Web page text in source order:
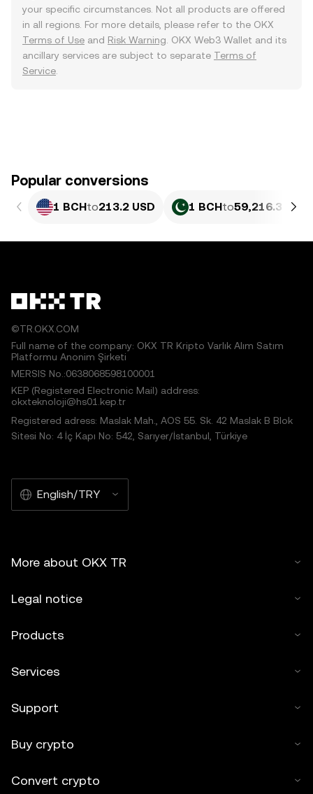
your specific circumstances. Not all products are offered
in all regions. For more details, please refer to the OKX
Terms of Use and Risk Warning . OKX Web3 Wallet and its
ancillary services are subject to separate Terms of
Service
Popular conversions
1 BCHto213.2 USD 1 BCHto59,216.3 PKR
©TR.OKX.COM
Full name of the company: OKX TR Kripto Varlık Alım Satım
Platformu Anonim Şirketi
MERSIS No.:0638068598100001
KEP (Registered Electronic Mail) address:
okxteknoloji@hs01.kep.tr
Registered adress: Maslak Mah., AOS 55. Sk. 42 Maslak B Blok
Sitesi No: 4 İç Kapı No: 542, Sarıyer/İstanbul, Türkiye
English/TRY
More about OKX TR
Legal notice
Products
Services
Support
Buy crypto
Convert crypto